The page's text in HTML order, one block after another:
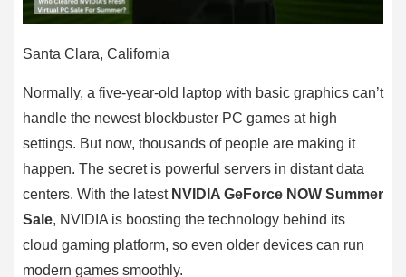
Santa Clara, California
Normally, a five-year-old laptop with basic graphics can’t
handle the newest blockbuster PC games at high
settings. But now, thousands of people are making it
happen. The secret is powerful servers in distant data
centers. With the latest NVIDIA GeForce NOW Summer
Sale, NVIDIA is boosting the technology behind its
cloud gaming platform, so even older devices can run
modern games smoothly.